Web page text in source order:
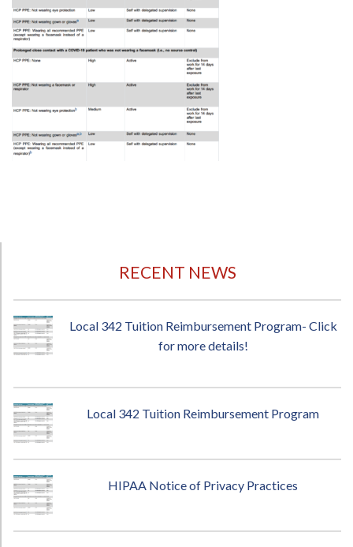
RECENT NEWS
Local 342 Tuition Reimbursement Program- Click
for more details!
Local 342 Tuition Reimbursement Program
HIPAA Notice of Privacy Practices